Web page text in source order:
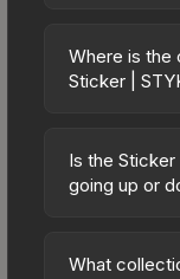
Where is the
Sticker |
across
pricing, and
from third-
Is the Sticker
going up or
trending
What